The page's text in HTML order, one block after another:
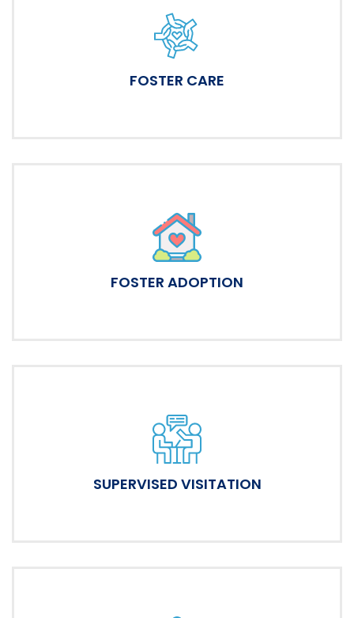
FOSTER CARE
FOSTER ADOPTION
SUPERVISED VISITATION